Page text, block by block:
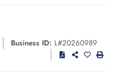
Business ID: L#20260989